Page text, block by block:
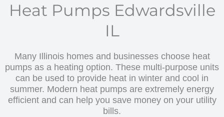
Heat Pumps Edwardsville
IL
Many Illinois homes and businesses choose heat
pumps as a heating option. These multi-purpose units
can be used to provide heat in winter and cool in
summer. Modern heat pumps are extremely energy
efficient and can help you save money on your utility
bills.